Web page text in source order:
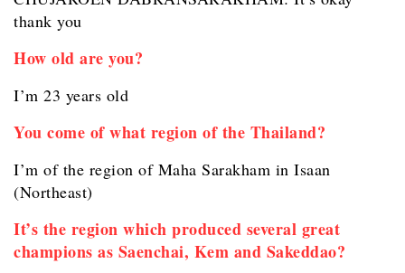
thank you
How old are you?
I’m 23 years old
You come of what region of the Thailand?
I’m of the region of Maha Sarakham in Isaan
(Northeast)
It’s the region which produced several great
champions as Saenchai, Kem and Sakeddao?